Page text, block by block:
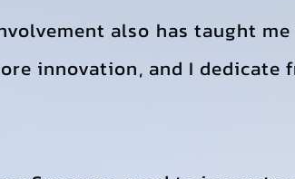
also has taught
innovation, and I dedicate